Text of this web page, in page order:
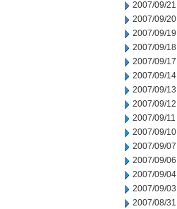
2007/09/21
2007/09/20
2007/09/19
2007/09/18
2007/09/17
2007/09/14
2007/09/13
2007/09/12
2007/09/11
2007/09/10
2007/09/07
2007/09/06
2007/09/04
2007/09/03
2007/08/31